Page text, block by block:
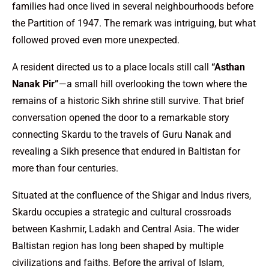
families had once lived in several neighbourhoods before
the Partition of 1947. The remark was intriguing, but what
followed proved even more unexpected.
A resident directed us to a place locals still call “Asthan
Nanak Pir”—a small hill overlooking the town where the
remains of a historic Sikh shrine still survive. That brief
conversation opened the door to a remarkable story
connecting Skardu to the travels of Guru Nanak and
revealing a Sikh presence that endured in Baltistan for
more than four centuries.
Situated at the confluence of the Shigar and Indus rivers,
Skardu occupies a strategic and cultural crossroads
between Kashmir, Ladakh and Central Asia. The wider
Baltistan region has long been shaped by multiple
civilizations and faiths. Before the arrival of Islam,